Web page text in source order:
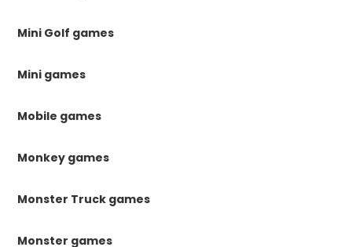
Mini Golf games
Mini games
Mobile games
Monkey games
Monster Truck games
Monster games